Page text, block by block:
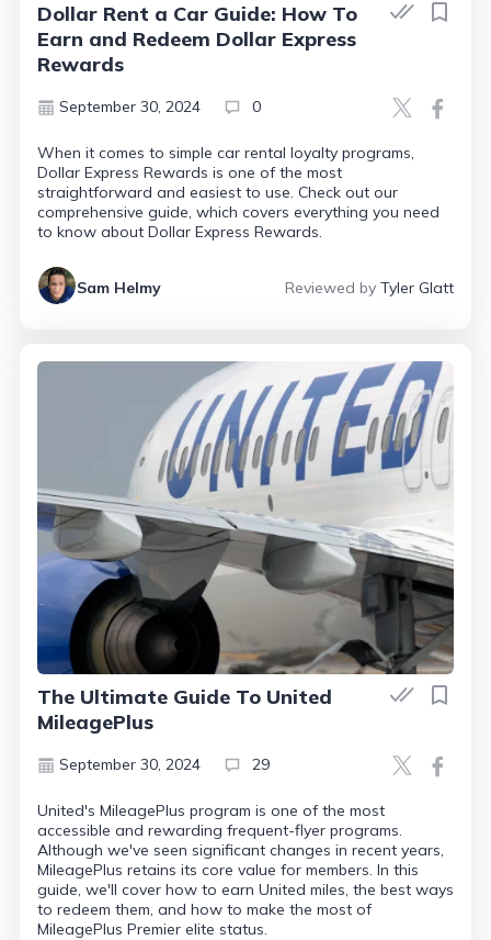
Dollar Rent a Car Guide: How To
Earn and Redeem Dollar Express
Rewards
September 30, 2024 0
When it comes to simple car rental loyalty programs,
Dollar Express Rewards is one of the most
straightforward and easiest to use. Check out our
comprehensive guide, which covers everything you need
to know about Dollar Express Rewards.
Sam Helmy Reviewed by Tyler Glatt
The Ultimate Guide To United
MileagePlus
September 30, 2024 29
United's MileagePlus program is one of the most
accessible and rewarding frequent-flyer programs.
Although we've seen significant changes in recent years,
MileagePlus retains its core value for members. In this
guide, we'll cover how to earn United miles, the best ways
to redeem them, and how to make the most of
MileagePlus Premier elite status.